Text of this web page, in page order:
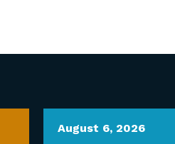
August 6, 2026